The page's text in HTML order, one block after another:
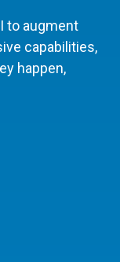
to augment
capabilities,
happen,